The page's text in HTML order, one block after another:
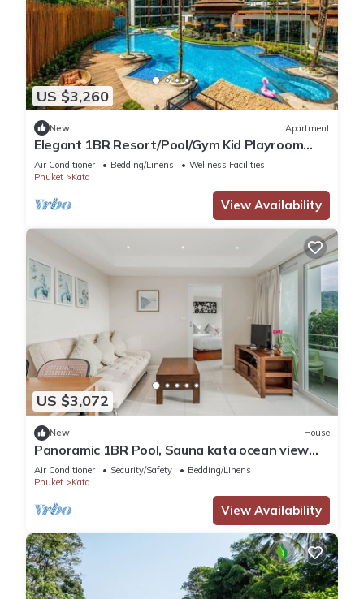
US $3,260
New Apartment
Elegant 1BR Resort/Pool/Gym Kid Playroom
C202v
Air Conditioner Bedding/Linens
Wellness Facilities
Phuket
Kata
View Availability
US $3,072
New House
Panoramic 1BR Pool, Sauna kata ocean view
C196
Air Conditioner Security/Safety
Bedding/Linens
Phuket
Kata
View Availability